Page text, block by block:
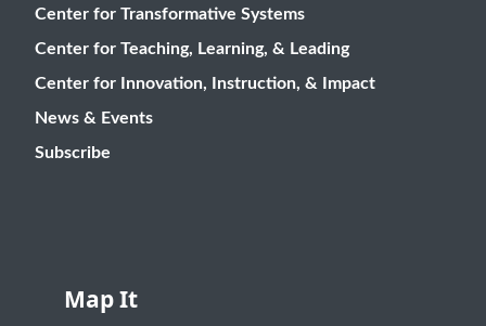
Map It
Center for Transformative Systems
Center for Teaching, Learning, & Leading
Center for Innovation, Instruction, & Impact
News & Events
Subscribe